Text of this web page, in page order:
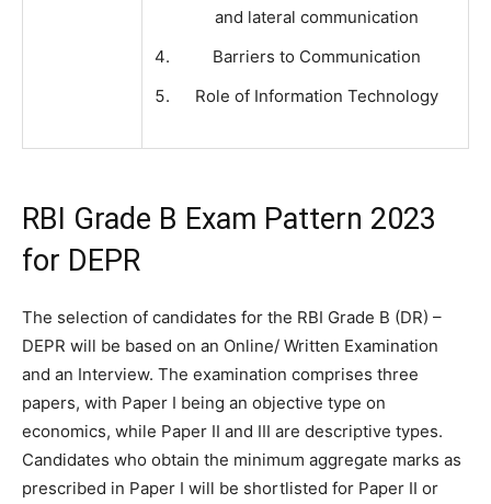
and lateral communication
Barriers to Communication
Role of Information Technology
RBI Grade B Exam Pattern 2023
for DEPR
The selection of candidates for the RBI Grade B (DR) –
DEPR will be based on an Online/ Written Examination
and an Interview. The examination comprises three
papers, with Paper I being an objective type on
economics, while Paper II and III are descriptive types.
Candidates who obtain the minimum aggregate marks as
prescribed in Paper I will be shortlisted for Paper II or